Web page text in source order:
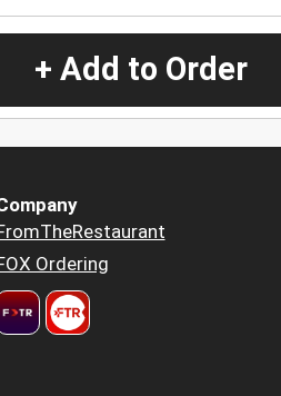
+ Add to Order
Ordering